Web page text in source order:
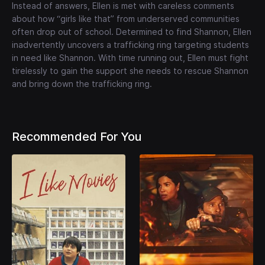
Instead of answers, Ellen is met with careless comments
about how “girls like that” from underserved communities
often drop out of school. Determined to find Shannon, Ellen
inadvertently uncovers a trafficking ring targeting students
in need like Shannon. With time running out, Ellen must fight
tirelessly to gain the support she needs to rescue Shannon
and bring down the trafficking ring.
Recommended For You